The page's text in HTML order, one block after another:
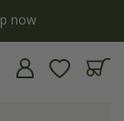
now